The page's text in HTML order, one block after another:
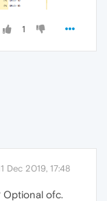
1
Dec 2019, 17:48
Optional ofc.